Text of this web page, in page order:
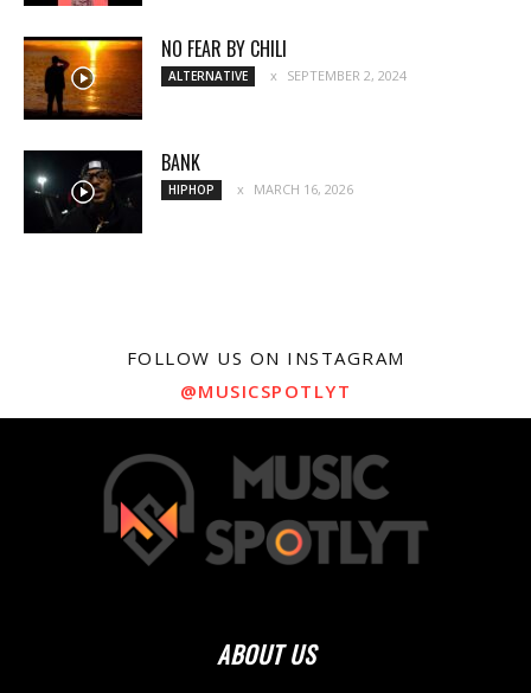
NO FEAR BY CHILI
ALTERNATIVE SEPTEMBER 2, 2024
BANK
HIPHOP MARCH 16, 2026
FOLLOW US ON INSTAGRAM
@MUSICSPOTLYT
ABOUT US